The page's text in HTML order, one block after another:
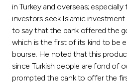
in Turkey and overseas; especially
investors seek Islamic
to say that the bank offered the
which is the first of its kind to be
bourse. He noted that this
since Turkish people are fond of
prompted the bank to offer the